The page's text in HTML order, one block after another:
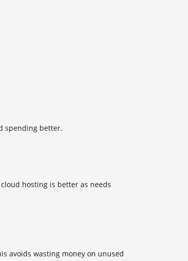
spending better.
hosting is better as needs
avoids wasting money on unused